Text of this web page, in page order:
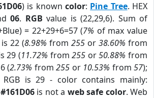
) is known color: Pine Tree. HEX
06. RGB value is (22,29,6). Sum of
= 22+29+6=57 (7% of max value
22 (8.98% from 255 or 38.60% from
29 (11.72% from255 or50.88% from
(2.73% from255 or 10.53% from57);
is 29 - color contains mainly:
is not a web safe color. Web